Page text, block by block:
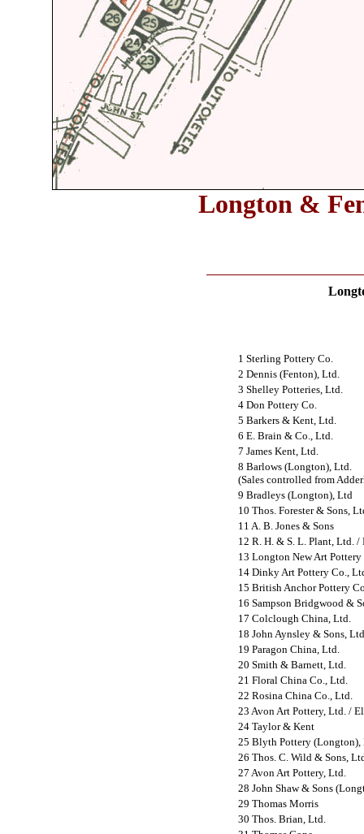
Longton &
1 Sterling Pottery Co.
2 Dennis (Fenton), Ltd.
3 Shelley Potteries, Ltd.
4 Don Pottery Co.
5 Barkers & Kent, Ltd.
6 E. Brain & Co., Ltd.
7 James Kent, Ltd.
8 Barlows (Longton), Ltd.
(Sales controlled from
9 Bradleys (Longton), Ltd
10 Thos. Forester & Sons,
11 A. B. Jones & Sons
12 R. H. & S. L. Plant, Ltd. /
13 Longton New Art
14 Dinky Art Pottery Co.,
15 British Anchor Pottery
16 Sampson Bridgwood &
17 Colclough China, Ltd.
18 John Aynsley & Sons,
19 Paragon China, Ltd.
20 Smith & Barnett, Ltd.
21 Floral China Co., Ltd.
22 Rosina China Co., Ltd.
23 Avon Art Pottery, Ltd. /
24 Taylor & Kent
25 Blyth Pottery
26 Thos. C. Wild & Sons,
27 Avon Art Pottery, Ltd.
28 John Shaw & Sons
29 Thomas Morris
30 Thos. Brian, Ltd.